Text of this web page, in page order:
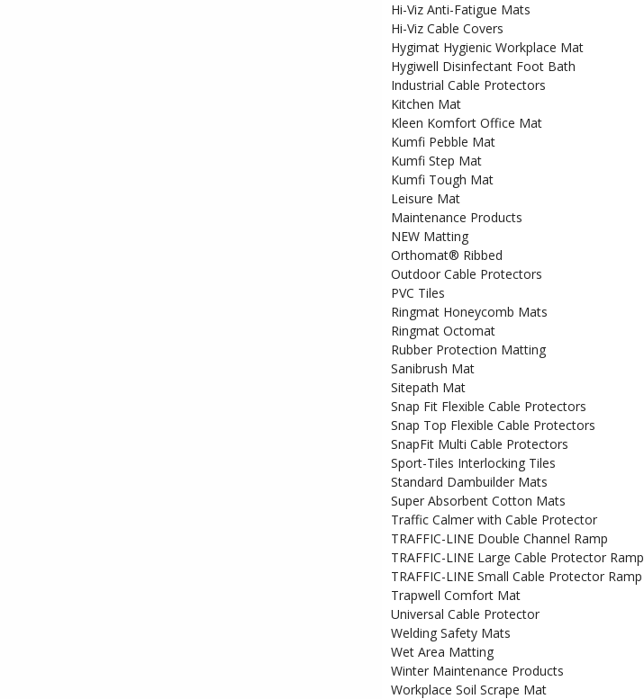
Hi-Viz Anti-Fatigue Mats
Hi-Viz Cable Covers
Hygimat Hygienic Workplace Mat
Hygiwell Disinfectant Foot Bath
Industrial Cable Protectors
Kitchen Mat
Kleen Komfort Office Mat
Kumfi Pebble Mat
Kumfi Step Mat
Kumfi Tough Mat
Leisure Mat
Maintenance Products
NEW Matting
Orthomat® Ribbed
Outdoor Cable Protectors
PVC Tiles
Ringmat Honeycomb Mats
Ringmat Octomat
Rubber Protection Matting
Sanibrush Mat
Sitepath Mat
Snap Fit Flexible Cable Protectors
Snap Top Flexible Cable Protectors
SnapFit Multi Cable Protectors
Sport-Tiles Interlocking Tiles
Standard Dambuilder Mats
Super Absorbent Cotton Mats
Traffic Calmer with Cable Protector
TRAFFIC-LINE Double Channel Ramp
TRAFFIC-LINE Large Cable Protector Ramp
TRAFFIC-LINE Small Cable Protector Ramp
Trapwell Comfort Mat
Universal Cable Protector
Welding Safety Mats
Wet Area Matting
Winter Maintenance Products
Workplace Soil Scrape Mat